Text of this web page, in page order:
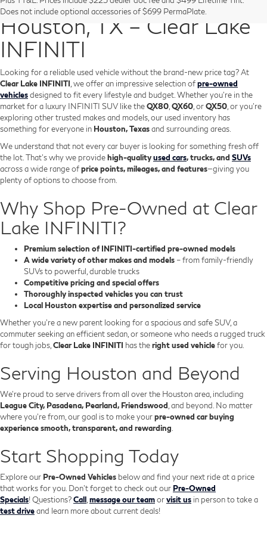
Does not include optional accessories of $699 PermaPlate.
Houston, TX – Clear Lake
INFINITI
Looking for a reliable used vehicle without the brand-new price tag? At
Clear Lake INFINITI , we offer an impressive selection ofpre-owned
vehiclesdesigned to fit every lifestyle and budget. Whether you're in the
market for a luxury INFINITI SUV like theQX80 QX60 , orQX50 , or you're
exploring other trusted makes and models, our used inventory has
something for everyone in Houston, Texasand surrounding areas.
We understand that not every car buyer is looking for something fresh off
the lot. That’s why we providehigh-qualityused cars, trucks, and SUVs
across a wide range ofprice points, mileages, and features—giving you
plenty of options to choose from.
Why Shop Pre-Owned at Clear
Lake INFINITI?
Premium selection of INFINITI-certified pre-owned models
A wide variety of other makes and models – from family-friendly
SUVs to powerful, durable trucks
Competitive pricing and special offers
Thoroughly inspected vehicles you can trust
Local Houston expertise and personalized service
Whether you’re a new parent looking for a spacious and safe SUV, a
commuter seeking an efficient sedan, or someone who needs a rugged truck
for tough jobs, Clear Lake INFINITI has theright used vehiclefor you.
Serving Houston and Beyond
We’re proud to serve drivers from all over the Houston area, including
League City, Pasadena, Pearland, Friendswood , and beyond. No matter
where you're from, our goal is to make yourpre-owned car buying
experience smooth, transparent, and rewarding
Start Shopping Today
Explore our Pre-Owned Vehicles below and find your next ride at a price
that works for you. Don't forget to check out our Pre-Owned
Specials!Questions?Call message our teamorvisit us in person to take a
test driveand learn more about current deals!